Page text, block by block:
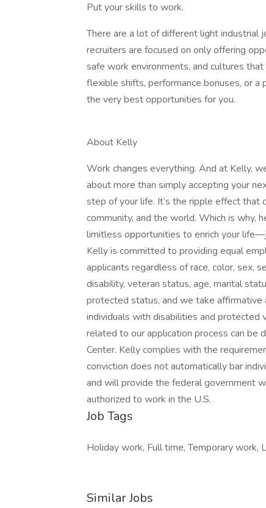
Put your skills to work.
There are a lot of different light
recruiters are focused on only offering
safe work environments, and cultures
flexible shifts, performance bonuses, or
the very best opportunities for you.
About Kelly
Work changes everything. And at Kelly,
about more than simply accepting your
step of your life. It’s the ripple effect that
community, and the world. Which is why,
limitless opportunities to enrich your
Kelly is committed to providing equal
applicants regardless of race, color, sex,
disability, veteran status, age, marital
protected status, and we take affirmative
individuals with disabilities and protected
related to our application process can be
Center. Kelly complies with the
conviction does not automatically bar
and will provide the federal government
authorized to work in the U.S.
Job Tags
Holiday work, Full time, Temporary work,
Similar Jobs